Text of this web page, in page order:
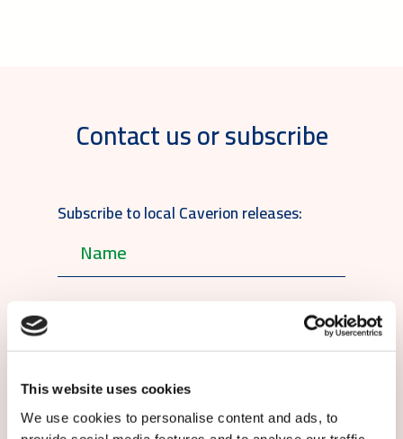
This website uses cookies
We use cookies to personalise content and ads, to
Contact us or subscribe
Subscribe to local Caverion releases:
By submitting this form you agree toour